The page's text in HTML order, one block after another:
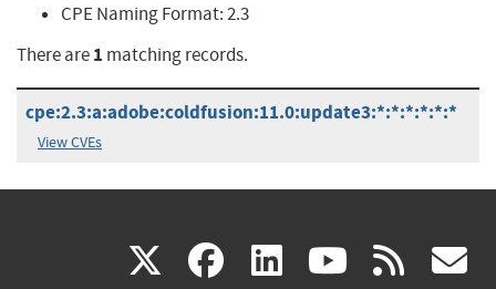
CPE Naming Format:2.3
There are1 matching records.
cpe:2.3:a:adobe:coldfusion:11.0:update3:*:*:*:*:*:*
View CVEs
X(link facebook
(link linkedin
(link (link rss